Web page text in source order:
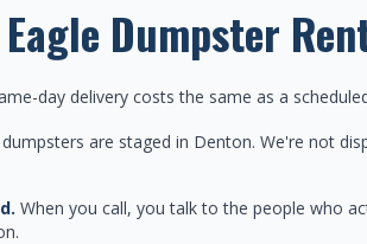
Dumpster
day delivery costs the same as a
are staged in Denton. We're not
When you call, you talk to the people who